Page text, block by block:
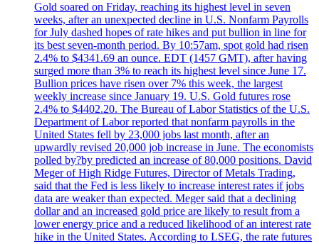
Gold soared on Friday, reaching its highest level in seven
weeks, after an unexpected decline in U.S. Nonfarm Payrolls
for July dashed hopes of rate hikes and put bullion in line for
its best seven-month period. By 10:57am, spot gold had risen
2.4% to $4341.69 an ounce. EDT (1457 GMT), after having
surged more than 3% to reach its highest level since June 17.
Bullion prices have risen over 7% this week, the largest
weekly increase since January 19. U.S. Gold futures rose
2.4% to $4402.20. The Bureau of Labor Statistics of the U.S.
Department of Labor reported that nonfarm payrolls in the
United States fell by 23,000 jobs last month, after an
upwardly revised 20,000 job increase in June. The economists
polled by?by predicted an increase of 80,000 positions. David
Meger of High Ridge Futures, Director of Metals Trading,
said that the Fed is less likely to increase interest rates if jobs
data are weaker than expected. Meger said that a declining
dollar and an increased gold price are likely to result from a
lower energy price and a reduced likelihood of an interest rate
hike in the United States. According to LSEG, the rate futures